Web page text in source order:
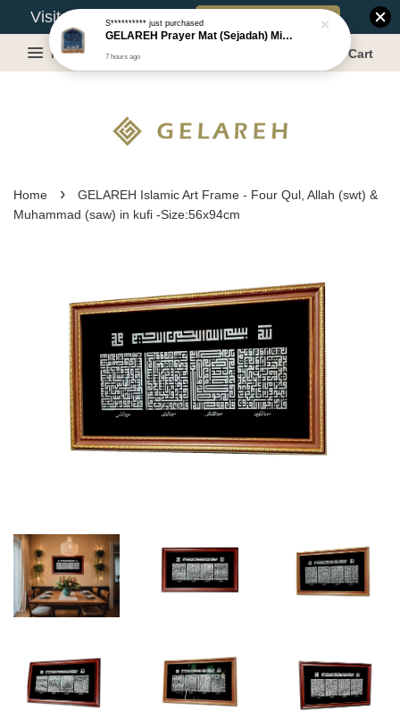
Visit Our Warehouse? Book Appointment
Menu Cart
Home ›
GELAREH Islamic Art Frame - Four Qul, Allah (swt) &
Muhammad (saw) in kufi -Size:56x94cm
S**********just purchased
GELAREH Prayer Mat (Sejadah) Mini, Kids Prayer Mat, Anti-slip : SS Size: 36x40 cm
7 hours ago